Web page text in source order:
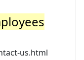
us.html